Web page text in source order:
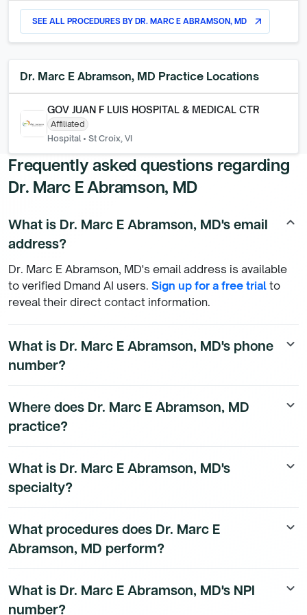
SEE ALL PROCEDURES BYDR. MARC E ABRAMSON, MD arrow_outward
Dr. Marc E Abramson, MD Practice Locations
GOV JUAN F LUIS HOSPITAL & MEDICAL CTR
Affiliated
Hospital • St Croix, VI
Frequently asked questions regarding
Dr. Marc E Abramson, MD
What is Dr. Marc E Abramson, MD's email
address?
keyboard_arrow_up
Dr. Marc E Abramson, MD's email address is available
to verified Dmand AI users. Sign up for a free trial to
reveal their direct contact information.
What is Dr. Marc E Abramson, MD's phone
number?
keyboard_arrow_down
available to Dmand AI subscribers. To access their
direct number,
Where does Dr. Marc E Abramson, MD
practice?
keyboard_arrow_down
are available to Dmand AI subscribers.
What is Dr. Marc E Abramson, MD's
specialty?
keyboard_arrow_down
Anesthesiology Physician physician.
What procedures does Dr. Marc E
Abramson, MD perform?
keyboard_arrow_down
procedures. Their most commonly billed procedures
based on Medicare claims data include 00812, 00731.
What is Dr. Marc E Abramson, MD's NPI
number?
keyboard_arrow_down